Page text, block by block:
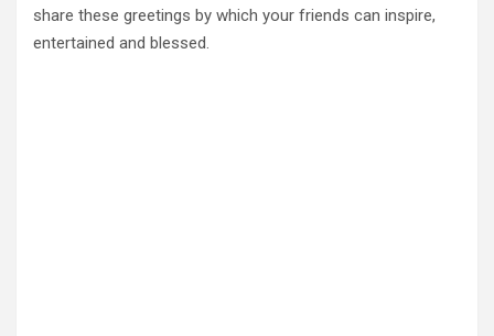
share these greetings by which your friends can inspire,
entertained and blessed.